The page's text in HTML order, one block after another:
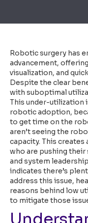
Robotic surgery has
advancement,
visualization, and
Despite the clear
with suboptimal
This under-utilization
robotic adoption,
to get time on the
aren’t seeing the
capacity. This
who are pushing
and system
indicates there’s
address this issue,
reasons behind low
to mitigate those